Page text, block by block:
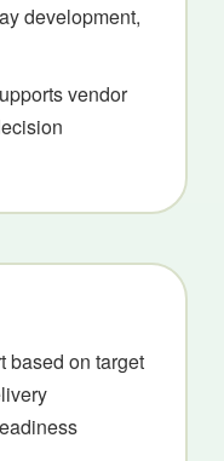
development,
vendor
based on target